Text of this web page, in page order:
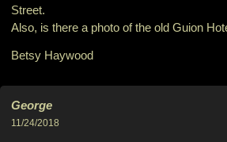
Street.
Also, is there a photo of the old Guion
Betsy Haywood
George
11/24/2018